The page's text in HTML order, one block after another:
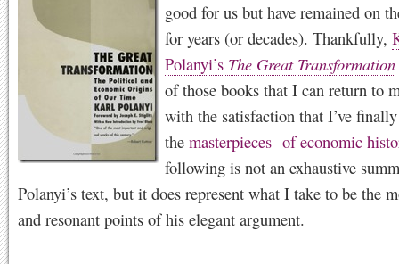
good for us but have remained on
for years (or decades). Thankfully,
Polanyi’s The Great Transformation
of those books that I can return to
with the satisfaction that I’ve
the masterpieces of economic
following is not an exhaustive
Polanyi’s text, but it does represent what I take to be the
and resonant points of his elegant argument.